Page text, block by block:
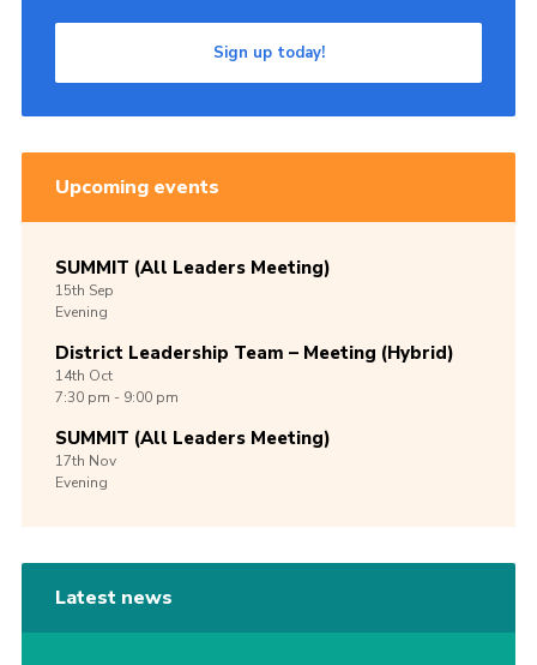
Sign up today!
Upcoming events
SUMMIT (All Leaders Meeting)
15th Sep
Evening
District Leadership Team – Meeting (Hybrid)
14th Oct
7:30 pm - 9:00 pm
SUMMIT (All Leaders Meeting)
17th Nov
Evening
Latest news